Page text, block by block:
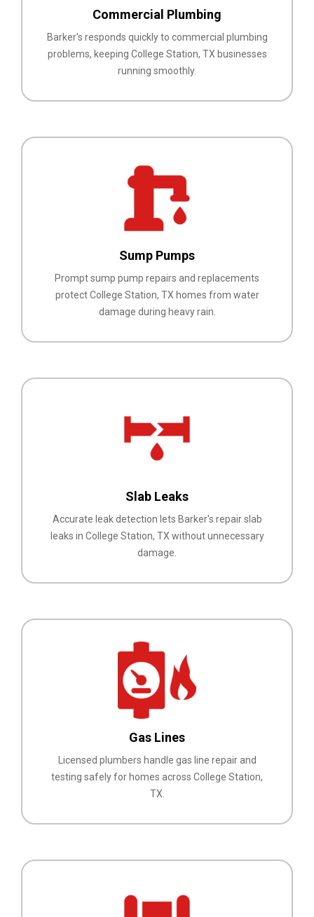
Commercial Plumbing
Barker's responds quickly to commercial plumbing
problems, keeping College Station, TX businesses
running smoothly.
Sump Pumps
Prompt sump pump repairs and replacements
protect College Station, TX homes from water
damage during heavy rain.
Slab Leaks
Accurate leak detection lets Barker's repair slab
leaks in College Station, TX without unnecessary
damage.
Gas Lines
Licensed plumbers handle gas line repair and
testing safely for homes across College Station,
TX.